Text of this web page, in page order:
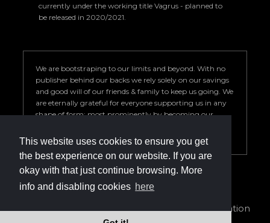
This website uses cookies to ensure you get
the best experience on our website. If you are
okay with that just continue browsing. More
info and disabling cookies here
currently under the working title Vagrus - planned to
be released in 2020/2021.
We are bootstraping to our limits and beyond. With no
publisher behind our backs we rely solely on our savings
and good will of our friends & family to keep us going. We
are eternally grateful for everyone supporting us in any
shape of form; most prominently by becoming our
game we are proud of.
info@vagrus.com | +36207733149
Privacy Policy|Terms of Service|Cookie declaration